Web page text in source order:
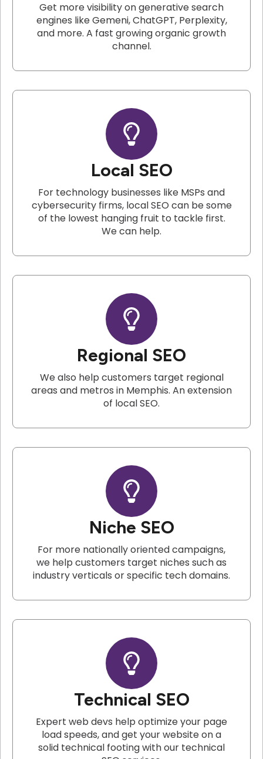
Get more visibility on generative search
engines like Gemeni, ChatGPT, Perplexity,
and more. A fast growing organic growth
channel.
Local SEO
For technology businesses like MSPs and
cybersecurity firms, local SEO can be some
of the lowest hanging fruit to tackle first.
We can help.
Regional SEO
We also help customers target regional
areas and metros in Memphis. An extension
of local SEO.
Niche SEO
For more nationally oriented campaigns,
we help customers target niches such as
industry verticals or specific tech domains.
Technical SEO
Expert web devs help optimize your page
load speeds, and get your website on a
solid technical footing with our technical